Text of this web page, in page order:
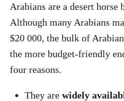
Arabians are a desert horse
Although many Arabians
$20 000, the bulk of
the more budget-friendly
four reasons.
They are widely